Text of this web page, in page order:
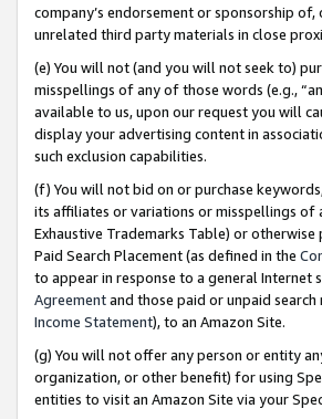
company’s endorsement or sponsorship
unrelated third party materials in close
(e) You will not (and you will not seek to)
misspellings of any of those words (e.g.,
available to us, upon our request you will
display your advertising content in
such exclusion capabilities.
(f) You will not bid on or purchase
its affiliates or variations or misspellings of
Exhaustive Trademarks Table) or
Paid Search Placement (as defined in the
to appear in response to a general Internet
Agreementand those paid or unpaid
Income Statement), to an Amazon Site.
(g) You will not offer any person or entity
organization, or other benefit) for using
entities to visit an Amazon Site via your